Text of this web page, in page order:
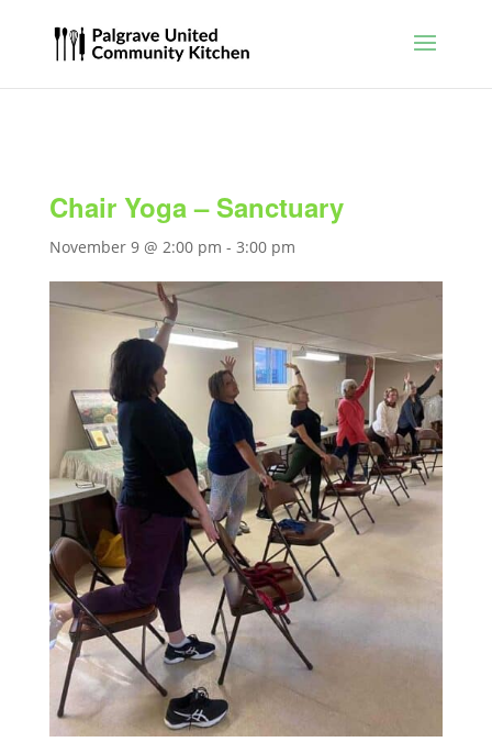
Chair Yoga – Sanctuary
November 9 @ 2:00 pm - 3:00 pm